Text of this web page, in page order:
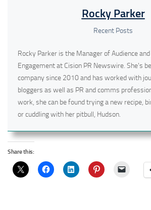
Rocky Parker
Recent Posts
Rocky Parker is the Manager of Audience
Engagement at Cision PR Newswire. She's
company since 2010 and has worked with
bloggers as well as PR and comms
work, she can be found trying a new recipe,
or cuddling with her pitbull, Hudson.
Share this: